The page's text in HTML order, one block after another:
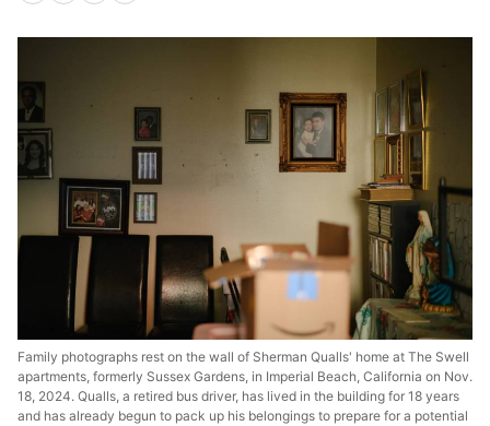
Family photographs rest on the wall of Sherman Qualls' home at The Swell
apartments, formerly Sussex Gardens, in Imperial Beach, California on Nov.
18, 2024. Qualls, a retired bus driver, has lived in the building for 18 years
and has already begun to pack up his belongings to prepare for a potential